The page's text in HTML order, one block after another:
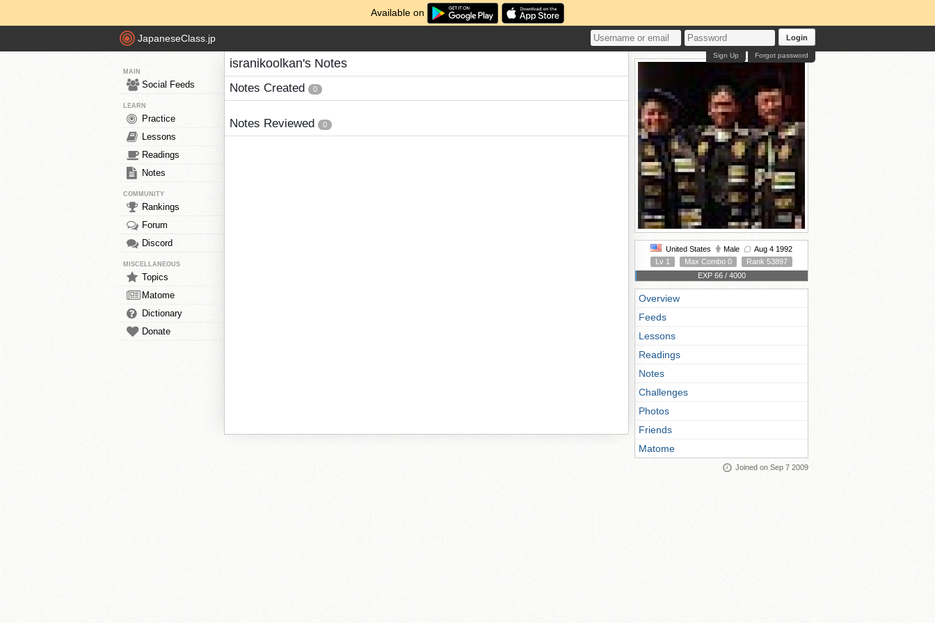
Available on
JapaneseClass.jp Login
Forgot password
Sign Up
MAIN
Social Feeds
LEARN
Practice
Lessons
Readings
Notes
COMMUNITY
Rankings
Forum
Discord
MISCELLANEOUS
Topics
Matome
Dictionary
Donate
isranikoolkan's Notes
Notes Created 0
Notes Reviewed 0
United States Male
Aug 4 1992
Lv 1
Max Combo 0
Rank 53897
EXP 66 / 4000
Overview
Feeds
Lessons
Readings
Notes
Challenges
Photos
Friends
Matome
Joined on Sep 7 2009